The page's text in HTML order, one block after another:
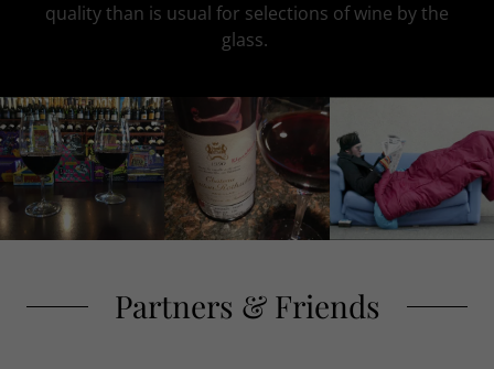
quality than is usual for selections of wine by the
glass.
Partners & Friends